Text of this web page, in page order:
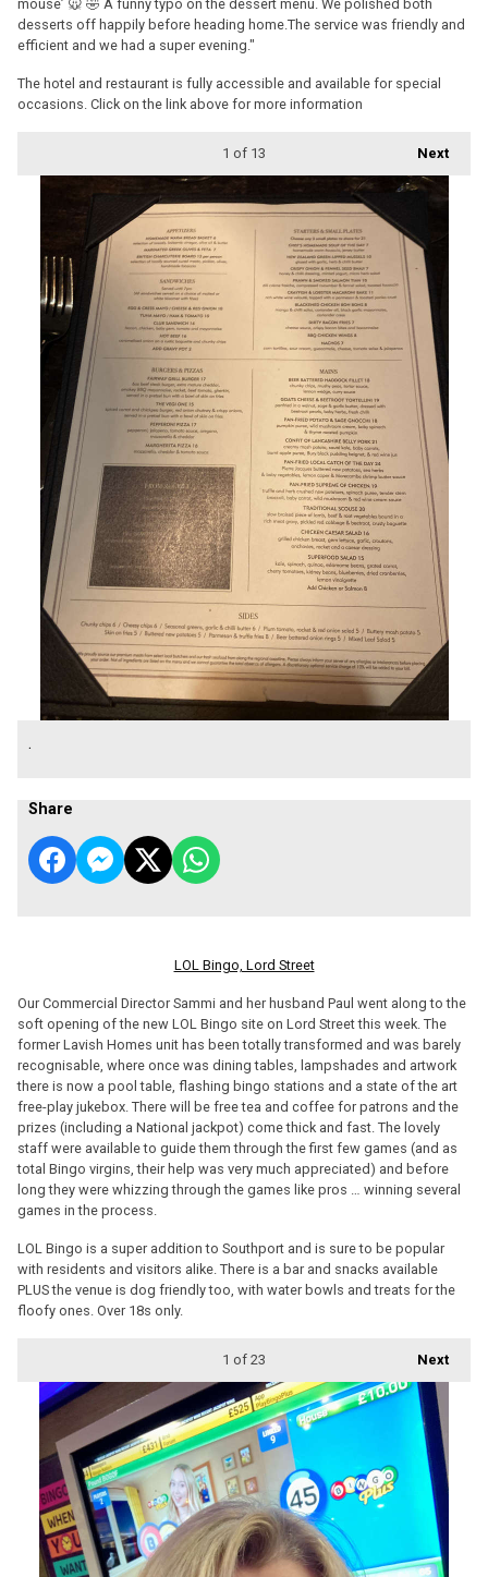
mouse’ 🐭 🤣 A funny typo on the dessert menu. We polished both
desserts off happily before heading home.The service was friendly and
efficient and we had a super evening."
The hotel and restaurant is fully accessible and available for special
occasions. Click on the link above for more information
Next
1 of 13
.
Share
LOL Bingo, Lord Street
Our Commercial Director Sammi and her husband Paul went along to the
soft opening of the new LOL Bingo site on Lord Street this week. The
former Lavish Homes unit has been totally transformed and was barely
recognisable, where once was dining tables, lampshades and artwork
there is now a pool table, flashing bingo stations and a state of the art
free-play jukebox. There will be free tea and coffee for patrons and the
prizes (including a National jackpot) come thick and fast. The lovely
staff were available to guide them through the first few games (and as
total Bingo virgins, their help was very much appreciated) and before
long they were whizzing through the games like pros … winning several
games in the process.
LOL Bingo is a super addition to Southport and is sure to be popular
with residents and visitors alike. There is a bar and snacks available
PLUS the venue is dog friendly too, with water bowls and treats for the
floofy ones. Over 18s only.
Next
1 of 23